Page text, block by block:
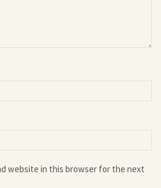
website in this browser for the next